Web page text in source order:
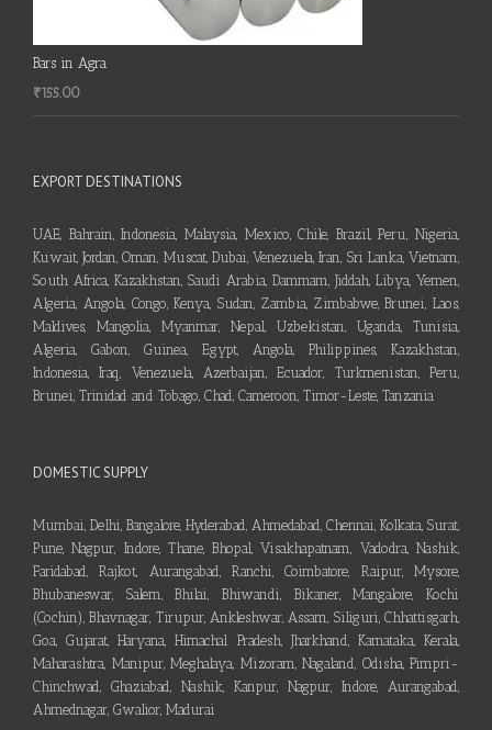
Bars in Agra
₹155.00
EXPORT DESTINATIONS
UAE, Bahrain, Indonesia, Malaysia, Mexico, Chile, Brazil, Peru, Nigeria,
Kuwait, Jordan, Oman, Muscat, Dubai, Venezuela, Iran, Sri Lanka, Vietnam,
South Africa, Kazakhstan, Saudi Arabia, Dammam, Jiddah, Libya, Yemen,
Algeria, Angola, Congo, Kenya, Sudan, Zambia, Zimbabwe, Brunei, Laos,
Maldives, Mangolia, Myanmar, Nepal, Uzbekistan, Uganda, Tunisia,
Algeria, Gabon, Guinea, Egypt, Angola, Philippines, Kazakhstan,
Indonesia, Iraq, Venezuela, Azerbaijan, Ecuador, Turkmenistan, Peru,
Brunei, Trinidad and Tobago, Chad, Cameroon, Timor-Leste, Tanzania
DOMESTIC SUPPLY
Mumbai, Delhi, Bangalore, Hyderabad, Ahmedabad, Chennai, Kolkata, Surat,
Pune, Nagpur, Indore, Thane, Bhopal, Visakhapatnam, Vadodra, Nashik,
Faridabad, Rajkot, Aurangabad, Ranchi, Coimbatore, Raipur, Mysore,
Bhubaneswar, Salem, Bhilai, Bhiwandi, Bikaner, Mangalore, Kochi
(Cochin), Bhavnagar, Tirupur, Ankleshwar, Assam, Siliguri, Chhattisgarh,
Goa, Gujarat, Haryana, Himachal Pradesh, Jharkhand, Karnataka, Kerala,
Maharashtra, Manipur, Meghalaya, Mizoram, Nagaland, Odisha, Pimpri-
Chinchwad, Ghaziabad, Nashik, Kanpur, Nagpur, Indore, Aurangabad,
Ahmednagar, Gwalior, Madurai